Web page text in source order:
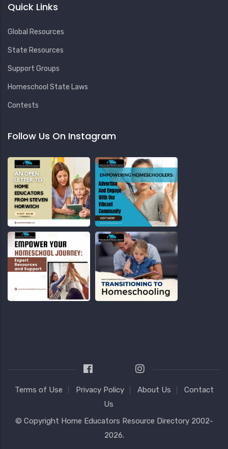
Quick Links
Global Resources
State Resources
Support Groups
Homeschool State Laws
Contests
Follow Us On Instagram
Terms of Use Privacy Policy About Us
Contact
Us
© Copyright Home Educators Resource Directory 2002-
2026.